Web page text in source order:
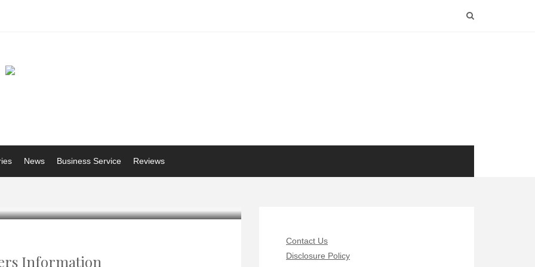
News Business Service Reviews
Information
Contact Us
Disclosure Policy